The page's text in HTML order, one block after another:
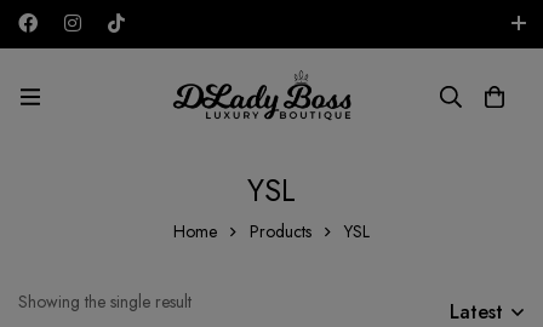
AED
YSL
Home Products YSL
Showing the single result Latest